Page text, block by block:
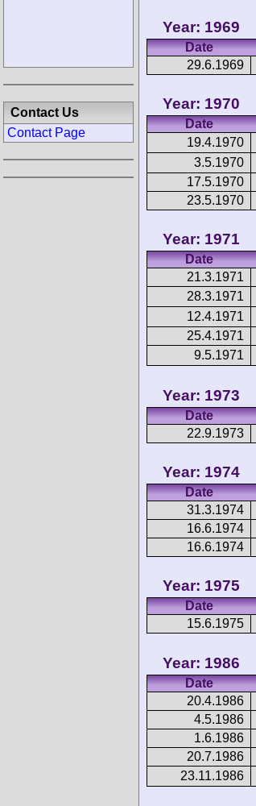
Year: 1969
Date
29.6.1969
Year: 1970
Date
19.4.1970
3.5.1970
17.5.1970
23.5.1970
Year: 1971
Date
21.3.1971
28.3.1971
12.4.1971
25.4.1971
9.5.1971
Year: 1973
Date
22.9.1973
Year: 1974
Date
31.3.1974
16.6.1974
16.6.1974
Year: 1975
Date
15.6.1975
Year: 1986
Date
20.4.1986
4.5.1986
1.6.1986
20.7.1986
23.11.1986
Contact Us
Contact Page